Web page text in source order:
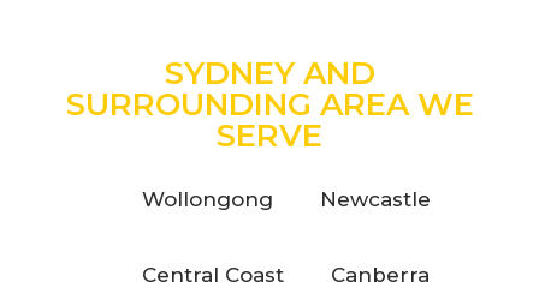
SYDNEY AND
SURROUNDING AREA WE
SERVE
Wollongong Newcastle
Central Coast Canberra